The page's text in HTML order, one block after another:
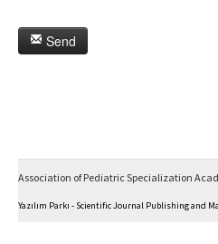
Send
Association of Pediatric Specialization
Yazılım Parkı - Scientific Journal Publishing and